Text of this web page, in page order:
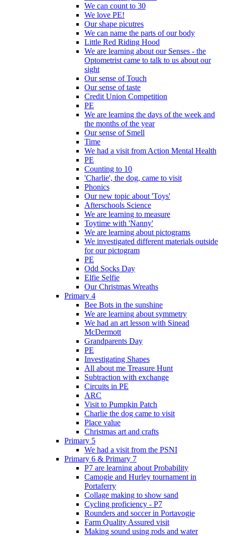
We can count to 30
We love PE!
Our shape picutres
We can name the parts of our body
Little Red Riding Hood
We are learning about our Senses - the
Optometrist came to talk to us about our
sight
Our sense of Touch
Our sense of taste
Credit Union Competition
PE
We are learning the days of the week and
the months of the year
Our sense of Smell
Time
We had a visit from Action Mental Health
PE
Counting to 10
'Charlie', the dog, came to visit
Phonics
Our new topic about 'Toys'
Afterschools Science
We are learning to measure
Toytime with 'Nanny'
We are learning about pictograms
We investigated different materials outside
for our pictogram
PE
Odd Socks Day
Elfie Selfie
Our Christmas Wreaths
Primary 4
Bee Bots in the sunshine
We are learning about symmetry
We had an art lesson with Sinead
McDermott
Grandparents Day
PE
Investigating Shapes
All about me Treasure Hunt
Subtraction with exchange
Circuits in PE
ARC
Visit to Pumpkin Patch
Charlie the dog came to visit
Place value
Christmas art and crafts
Primary 5
We had a visit from the PSNI
Primary 6 & Primary 7
P7 are learning about Probability
Camogie and Hurley tournament in
Portaferry
Collage making to show sand
Cycling proficiency - P7
Rounders and soccer in Portavogie
Farm Quality Assured visit
Making sound using rods and water